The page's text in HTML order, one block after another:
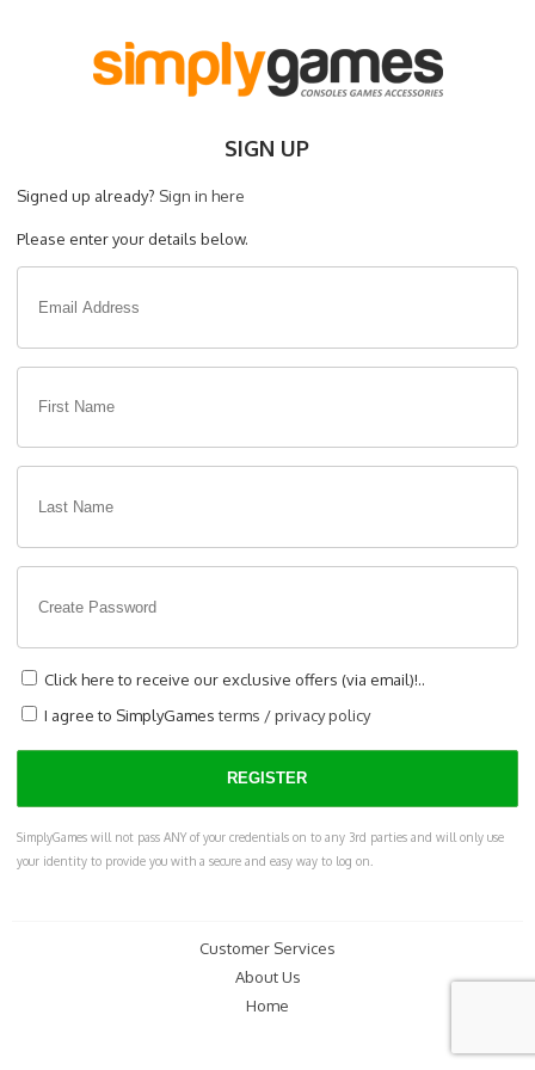
SIGN UP
Signed up already? Sign in here
Please enter your details below.
Click here to receive our exclusive offers (via email)!..
I agree to SimplyGamesterms /privacy policy
SimplyGames will not pass ANY of your credentials on to any 3rd parties and will only use
your identity to provide you with a secure and easy way to log on.
Customer Services
About Us
Home